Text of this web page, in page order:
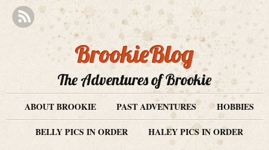
BrookieBlog
The Adventures of Brookie
ABOUT BROOKIE PAST ADVENTURES
HOBBIES
BELLY PICS IN ORDER
HALEY PICS IN ORDER